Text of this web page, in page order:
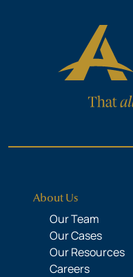
About Us
Our Team
Our Cases
Our Resources
Careers